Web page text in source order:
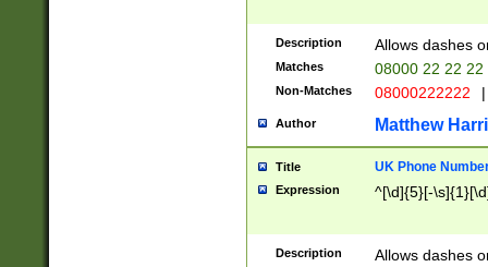
Description Allows dashes
Matches 08000 22 22 22
Non-Matches 08000222222 |
Author Matthew
Title UK Phone
Expression ^[\d]{5}[-
Description Allows dashes